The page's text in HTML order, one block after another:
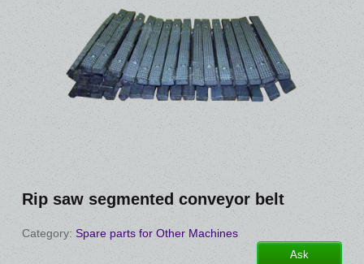
Rip saw segmented conveyor belt
Category: Spare parts for Other Machines
Ask